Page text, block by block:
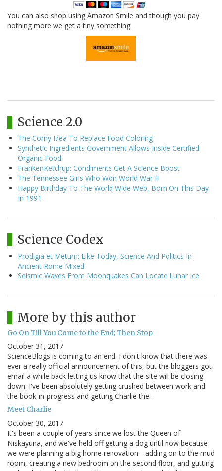
You can also shop using Amazon Smile and though you pay
nothing more we get a tiny something.
Science 2.0
The Corny Idea To Replace Food Coloring
Synthetic Ingredients Government Allows Inside Certified
Organic Food
FrankenKetchup: Condiments Get A Science Boost
The Tennessee Girls Who Won World War II
Happy Birthday To The World Wide Web, Born On This Day
In 1991
Science Codex
Prodigia et Metum: Like Today, Science And Politics In
Ancient Rome Mixed
Seismic Waves From Moonquakes Can Locate Lunar Ice
More by this author
Go On Till You Come to the End; Then Stop
October 31, 2017
ScienceBlogs is coming to an end. I don't know that there was
ever a really official announcement of this, but the bloggers got
email a while back letting us know that the site will be closing
down. I've been absolutely getting crushed between work and
the book-in-progress and getting Charlie the…
Meet Charlie
October 30, 2017
It's been a couple of years since we lost the Queen of
Niskayuna, and we've held off getting a dog until now because
we were planning a big home renovation-- adding on to the mud
room, creating a new bedroom on the second floor, and gutting